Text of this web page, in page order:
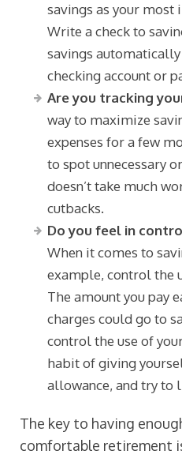
savings as your
Write a check to
savings
checking account or
Are you tracking
way to maximize
expenses for a few
to spot unnecessary
doesn’t take much
cutbacks.
Do you feel in
When it comes to
example, control the
The amount you pay
charges could go to
control the use of
habit of giving
allowance, and try to
The key to having
comfortable retirement